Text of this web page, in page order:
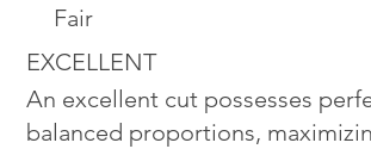
Fair
EXCELLENT
An excellent cut possesses
balanced proportions,